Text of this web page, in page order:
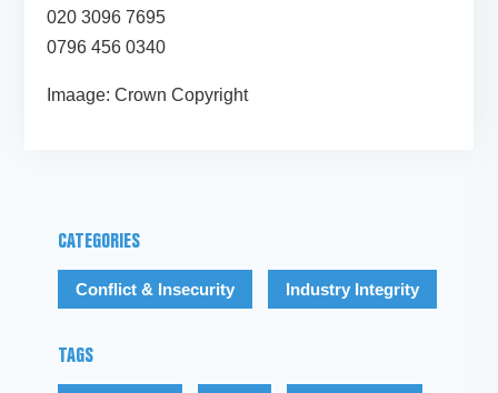
020 3096 7695
0796 456 0340
Imaage: Crown Copyright
CATEGORIES
Conflict & Insecurity Industry Integrity
TAGS